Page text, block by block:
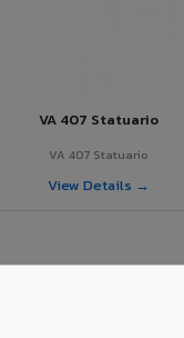
VA 407 Statuario
VA 407 Statuario
View Details →